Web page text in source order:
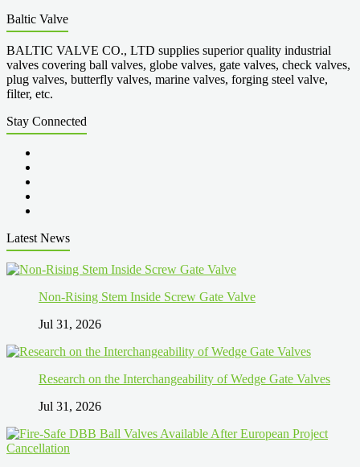
Baltic Valve
BALTIC VALVE CO., LTD supplies superior quality industrial
valves covering ball valves, globe valves, gate valves, check valves,
plug valves, butterfly valves, marine valves, forging steel valve,
filter, etc.
Stay Connected
Latest News
Non-Rising Stem Inside Screw Gate Valve
Jul 31, 2026
Research on the Interchangeability of Wedge Gate Valves
Jul 31, 2026